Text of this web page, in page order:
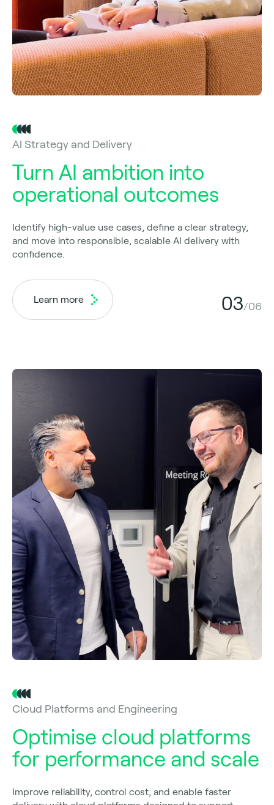
AI Strategy and Delivery
Turn AI ambition into
operational outcomes
Identify high-value use cases, define a clear strategy,
and move into responsible, scalable AI delivery with
confidence.
Learn more 03/06
Cloud Platforms and Engineering
Optimise cloud platforms
for performance and scale
Improve reliability, control cost, and enable faster